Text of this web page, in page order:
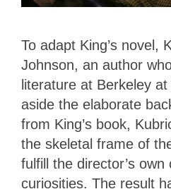
To adapt King’s novel,
Johnson, an author
literature at Berkeley
aside the elaborate
from King’s book,
the skeletal frame of
fulfill the director’s own
curiosities. The result